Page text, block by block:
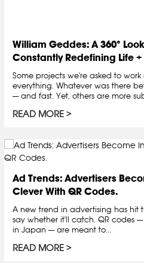
William Geddes: A 360°
Constantly Redefining Life +
Some projects we're asked to
everything. Whatever was there
— and fast. Yet, others are more
READ MORE
Ad Trends: Advertisers
Clever With QR Codes.
A new trend in advertising has hit
say whether it'll catch. QR codes
in Japan — are meant to...
READ MORE